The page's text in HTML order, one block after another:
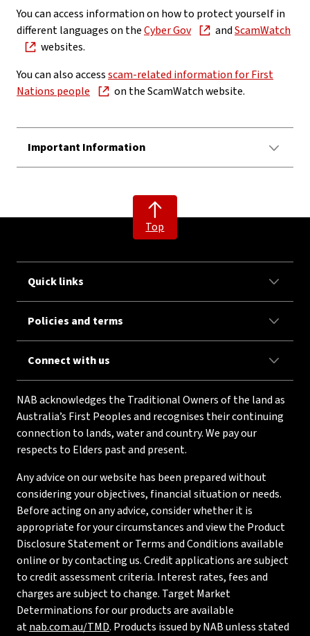
You can access information on how to protect yourself in
different languages on theCyber Gov andScamWatch
websites.
You can also accessscam-related information for First
Nations people
on the ScamWatch website.
Important Information
Top
Quick links
Policies and terms
Connect with us
NAB acknowledges the Traditional Owners of the land as
Australia’s First Peoples and recognises their continuing
connection to lands, water and country. We pay our
respects to Elders past and present.
Any advice on our website has been prepared without
considering your objectives, financial situation or needs.
Before acting on any advice, consider whether it is
appropriate for your circumstances and view the Product
Disclosure Statement or Terms and Conditions available
online or by contacting us. Credit applications are subject
to credit assessment criteria. Interest rates, fees and
charges are subject to change. Target Market
Determinations for our products are available
atnab.com.au/TMD. Products issued by NAB unless stated